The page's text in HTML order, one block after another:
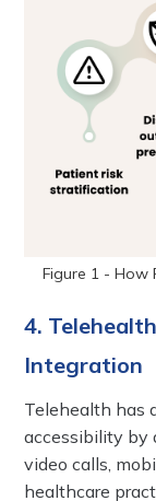
Figure 1 - How
4.
Integration
Telehealth has
accessibility by
video calls,
healthcare